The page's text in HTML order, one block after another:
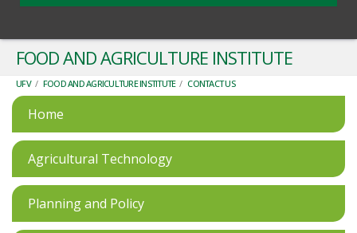
FOOD AND AGRICULTURE INSTITUTE
UFV / FOOD AND AGRICULTURE INSTITUTE / CONTACT US
Home
Agricultural Technology
Planning and Policy